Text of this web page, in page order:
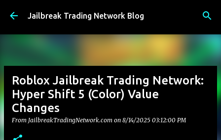
Skip to main content
Jailbreak Trading Network Blog
Roblox Jailbreak Trading Network:
Hyper Shift 5 (Color) Value
Changes
From JailbreakTradingNetwork.com on 8/14/2025 03:12:00 PM